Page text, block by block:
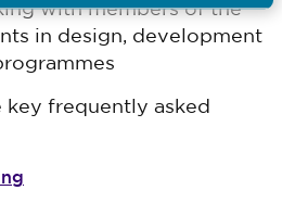
with members of the
in design, development
key frequently asked